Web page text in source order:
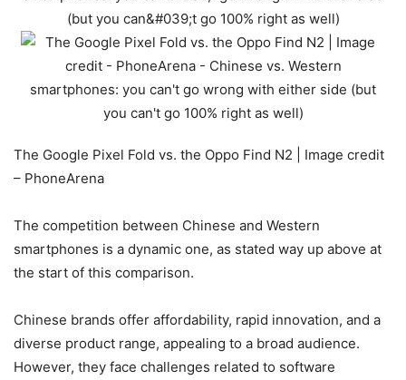
The Google Pixel Fold vs. the Oppo Find N2 | Image credit
– PhoneArena
The competition between Chinese and Western
smartphones is a dynamic one, as stated way up above at
the start of this comparison.
Chinese brands offer affordability, rapid innovation, and a
diverse product range, appealing to a broad audience.
However, they face challenges related to software